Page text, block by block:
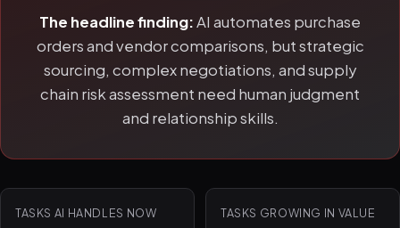
The headline finding:AI automates purchase
orders and vendor comparisons, but strategic
sourcing, complex negotiations, and supply
chain risk assessment need human judgment
and relationship skills.
TASKS AI HANDLES NOW TASKS GROWING IN VALUE